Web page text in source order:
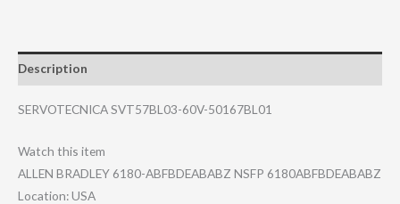
Description
SERVOTECNICA SVT57BL03-60V-50167BL01
Watch this item
ALLEN BRADLEY 6180-ABFBDEABAB​Z NSFP 6180ABFBDEABABZ
Location: USA